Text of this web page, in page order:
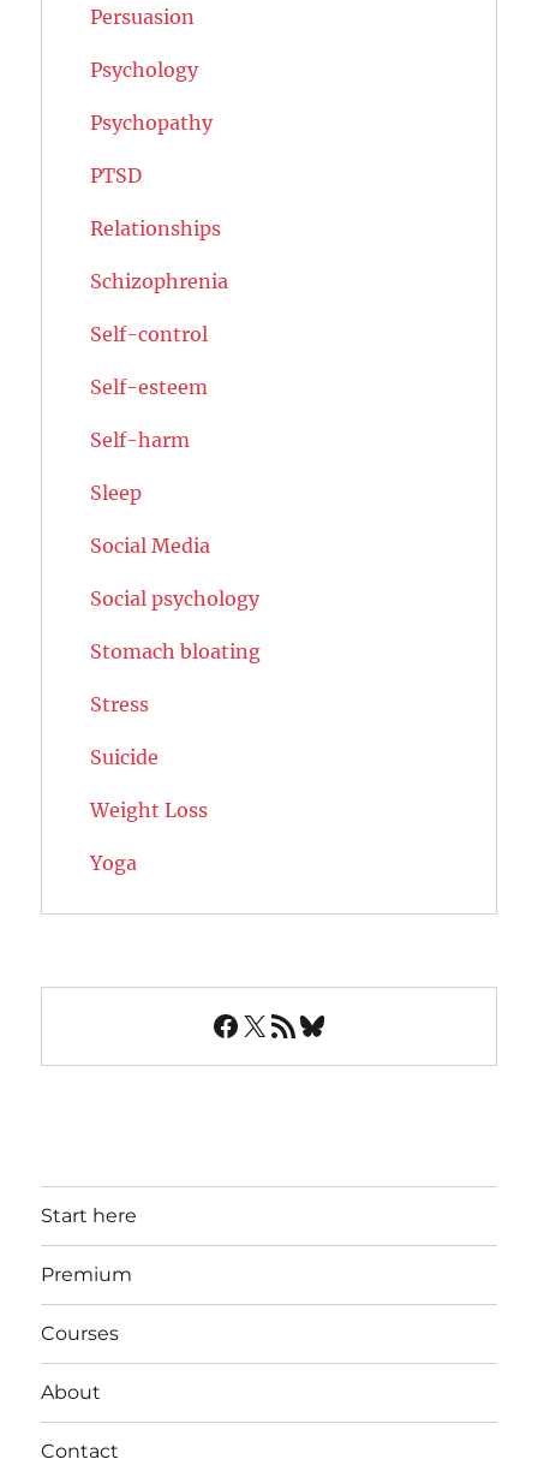
Persuasion
Psychology
Psychopathy
PTSD
Relationships
Schizophrenia
Self-control
Self-esteem
Self-harm
Sleep
Social Media
Social psychology
Stomach bloating
Stress
Suicide
Weight Loss
Yoga
Facebook
X RSS FeedBluesky
Start here
Premium
Courses
About
Contact